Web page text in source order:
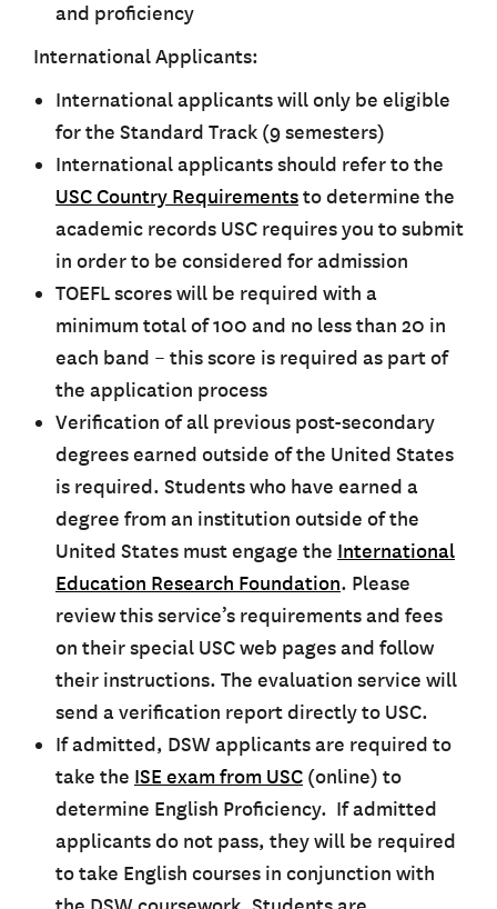
and proficiency
International Applicants:
International applicants will only be eligible
for the Standard Track (9 semesters)
International applicants should refer to the
USC Country Requirementsto determine the
academic records USC requires you to submit
in order to be considered for admission
TOEFL scores will be required with a
minimum total of 100 and no less than 20 in
each band – this score is required as part of
the application process
Verification of all previous post-secondary
degrees earned outside of the United States
is required. Students who have earned a
degree from an institution outside of the
United States must engage the International
Education Research Foundation. Please
review this service’s requirements and fees
on their special USC web pages and follow
their instructions. The evaluation service will
send a verification report directly to USC.
If admitted, DSW applicants are required to
take the ISE exam from USC (online) to
determine English Proficiency. If admitted
applicants do not pass, they will be required
to take English courses in conjunction with